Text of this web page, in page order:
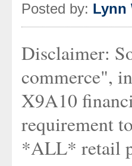
Posted by: Lynn
Disclaimer:
commerce",
X9A10
requirement
*ALL* retail